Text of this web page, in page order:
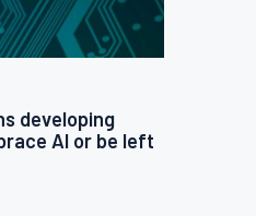
developing
AI or be left